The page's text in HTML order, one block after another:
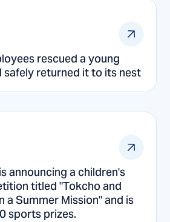
rescued a young
safely returned it to its nest
announcing a children's
titled "Tokcho and
a Summer Mission" and is
sports prizes.